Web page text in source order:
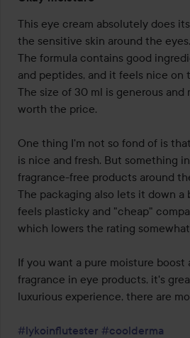
3
out
of
5
This eye cream absolutely does
the sensitive skin around the eyes.
The formula contains good
and peptides, and it feels nice on
The size of 30 ml is generous
worth the price.
One thing I'm not so fond of is
is nice and fresh. But something
fragrance-free products around
The packaging also lets it down a
feels plasticky and "cheap"
which lowers the rating
If you want a pure moisture boost
fragrance in eye products, it's
luxurious experience, there are
#lykoinflutester #coolderma